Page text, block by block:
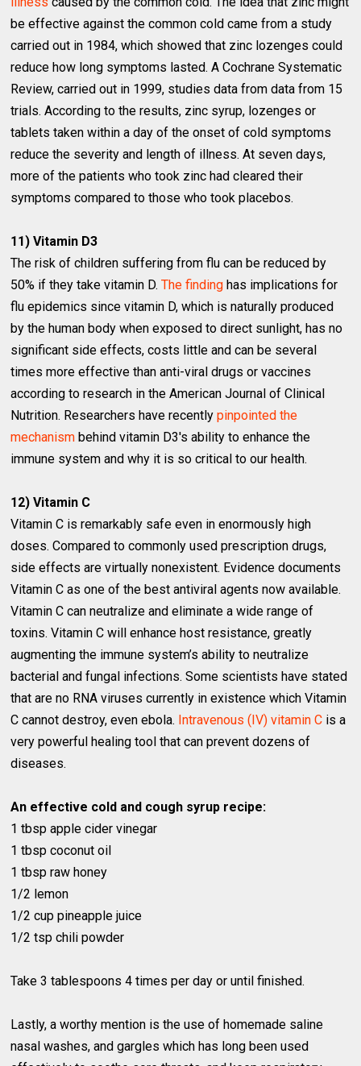
be effective against the common cold came from a study
carried out in 1984, which showed that zinc lozenges could
reduce how long symptoms lasted. A Cochrane Systematic
Review, carried out in 1999, studies data from data from 15
trials. According to the results, zinc syrup, lozenges or
tablets taken within a day of the onset of cold symptoms
reduce the severity and length of illness. At seven days,
more of the patients who took zinc had cleared their
symptoms compared to those who took placebos.
11) Vitamin D3
The risk of children suffering from flu can be reduced by
50% if they take vitamin D.The finding has implications for
flu epidemics since vitamin D, which is naturally produced
by the human body when exposed to direct sunlight, has no
significant side effects, costs little and can be several
times more effective than anti-viral drugs or vaccines
according to research in the American Journal of Clinical
Nutrition. Researchers have recentlypinpointed the
mechanism behind vitamin D3′s ability to enhance the
immune system and why it is so critical to our health.
12) Vitamin C
Vitamin C is remarkably safe even in enormously high
doses. Compared to commonly used prescription drugs,
side effects are virtually nonexistent. Evidence documents
Vitamin C as one of the best antiviral agents now available.
Vitamin C can neutralize and eliminate a wide range of
toxins. Vitamin C will enhance host resistance, greatly
augmenting the immune system’s ability to neutralize
bacterial and fungal infections. Some scientists have stated
that are no RNA viruses currently in existence which Vitamin
C cannot destroy, even ebola. Intravenous (IV) vitamin C is a
very powerful healing tool that can prevent dozens of
diseases.
An effective cold and cough syrup recipe:
1 tbsp apple cider vinegar
1 tbsp coconut oil
1 tbsp raw honey
1/2 lemon
1/2 cup pineapple juice
1/2 tsp chili powder
Take 3 tablespoons 4 times per day or until finished.
Lastly, a worthy mention is the use of homemade saline
nasal washes, and gargles which has long been used